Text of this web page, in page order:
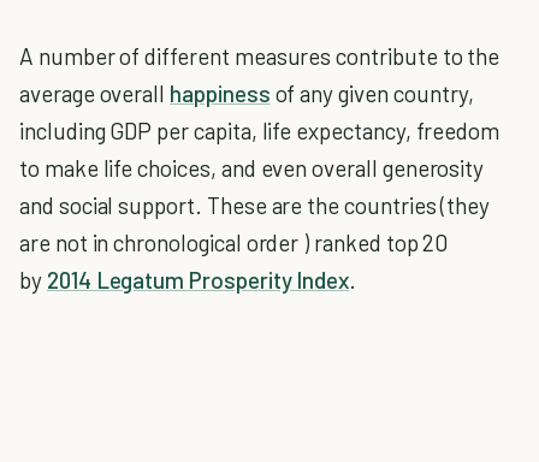
A number of different measures contribute to the
average overall happiness of any given country,
including GDP per capita, life expectancy, freedom
to make life choices, and even overall generosity
and social support. These are the countries (they
are not in chronological order ) ranked top 20
by 2014 Legatum Prosperity Index.